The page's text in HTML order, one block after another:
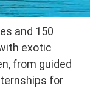
and 150
exotic
from guided
for